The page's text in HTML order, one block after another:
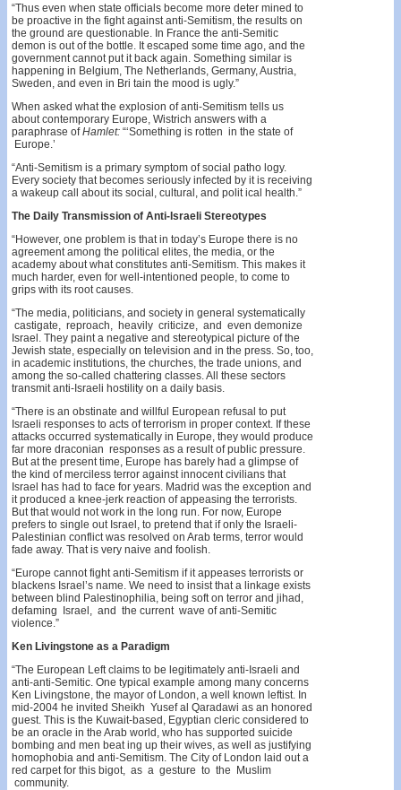
“Thus even when state officials become more deter­ mined to
be proactive in the fight against anti-Semitism, the results on
the ground are questionable. In France the anti-Semitic
demon is out of the bottle. It escaped some time ago, and the
government cannot put it back again. Something similar is
happening in Belgium, The Netherlands, Germany, Austria,
Sweden, and even in Bri­ tain the mood is ugly.”
When asked what the explosion of anti-Semitism tells us
about contemporary Europe, Wistrich answers with a
paraphrase ofHamlet: “‘Something is rotten in the state of
Europe.’
“Anti-Semitism is a primary symptom of social patho­ logy.
Every society that becomes seriously infected by it is receiving
a wakeup call about its social, cultural, and polit­ ical health.”
The Daily Transmission of Anti-Israeli Stereotypes
“However, one problem is that in today’s Europe there is no
agreement among the political elites, the media, or the
academy about what constitutes anti-Semitism. This makes it
much harder, even for well-intentioned people, to come to
grips with its root causes.
“The media, politicians, and society in general systematically
castigate, reproach, heavily criticize, and even demonize
Israel. They paint a negative and stereotypical picture of the
Jewish state, especially on television and in the press. So, too,
in academic institutions, the churches, the trade unions, and
among the so-called chattering classes. All these sectors
transmit anti-Israeli hostility on a daily basis.
“There is an obstinate and willful European refusal to put
Israeli responses to acts of terrorism in proper context. If these
attacks occurred systematically in Europe, they would produce
far more draconian responses as a result of public pressure.
But at the present time, Europe has barely had a glimpse of
the kind of merciless terror against innocent civilians that
Israel has had to face for years. Madrid was the exception and
it produced a knee-jerk reaction of appeasing the terrorists.
But that would not work in the long run. For now, Europe
prefers to single out Israel, to pretend that if only the Israeli-
Palestinian conflict was resolved on Arab terms, terror would
fade away. That is very naive and foolish.
“Europe cannot fight anti-Semitism if it appeases terrorists or
blackens Israel’s name. We need to insist that a linkage exists
between blind Palestinophilia, being soft on terror and jihad,
defaming Israel, and the current wave of anti-Semitic
violence.”
Ken Livingstone as a Paradigm
“The European Left claims to be legitimately anti-Israeli and
anti-anti-Semitic. One typical example among many concerns
Ken Livingstone, the mayor of London, a well­ known leftist. In
mid-2004 he invited Sheikh Yusef al­ Qaradawi as an honored
guest. This is the Kuwait-based, Egyptian cleric considered to
be an oracle in the Arab world, who has supported suicide
bombing and men beat­ ing up their wives, as well as justifying
homophobia and anti-Semitism. The City of London laid out a
red carpet for this bigot, as a gesture to the Muslim
community.